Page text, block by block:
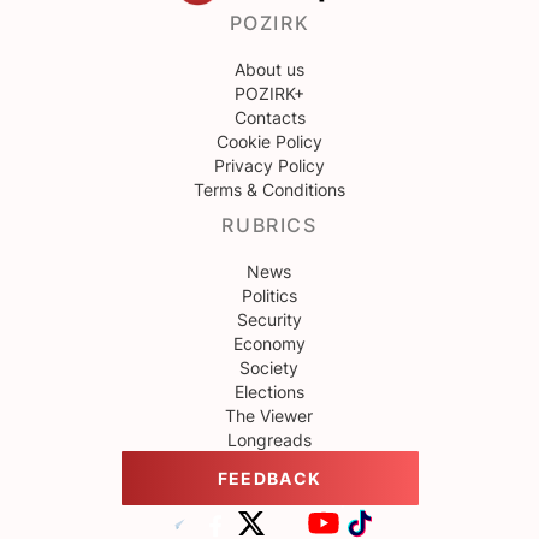
POZIRK
About us
POZIRK+
Contacts
Cookie Policy
Privacy Policy
Terms & Conditions
RUBRICS
News
Politics
Security
Economy
Society
Elections
The Viewer
Longreads
FEEDBACK